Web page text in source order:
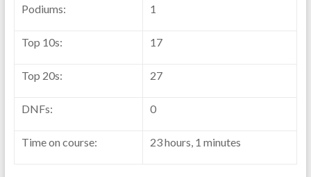
Podiums: 1
Top 10s: 17
Top 20s: 27
DNFs: 0
Time on course: 23 hours, 1 minutes